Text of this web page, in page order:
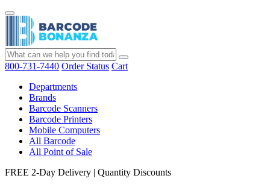
800-731-7440 Order Status Cart
Departments
Brands
Barcode Scanners
Barcode Printers
Mobile Computers
All Barcode
All Point of Sale
FREE 2-Day Delivery | Quantity Discounts